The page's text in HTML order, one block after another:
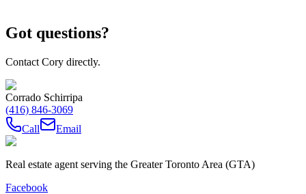
Got questions?
Contact Cory directly.
Corrado Schirripa
(416) 846-3069
Call
Email
Real estate agent serving the Greater Toronto Area (GTA)
Facebook